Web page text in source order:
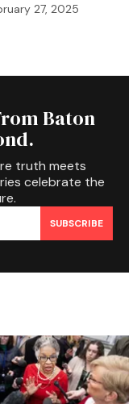
27, 2025
Baton
truth meets
celebrate the
SUBSCRIBE